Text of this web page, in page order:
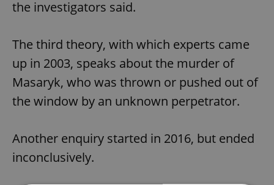
the investigators said.
The third theory, with which experts came
up in 2003, speaks about the murder of
Masaryk, who was thrown or pushed out of
the window by an unknown perpetrator.
Another enquiry started in 2016, but ended
inconclusively.